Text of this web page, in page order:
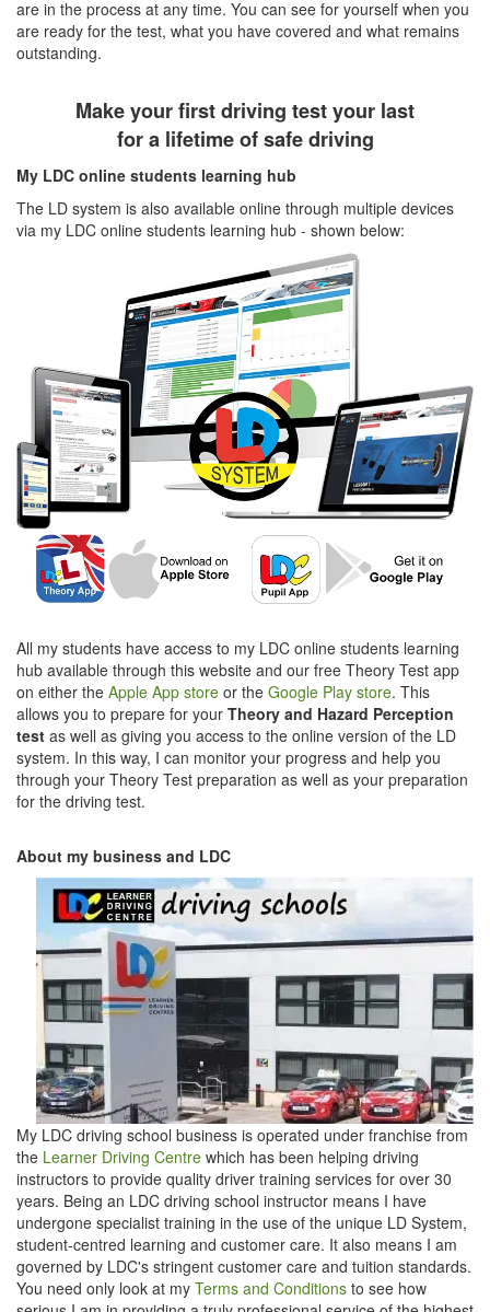
are in the process at any time. You can see for yourself when you
are ready for the test, what you have covered and what remains
outstanding.
Make your first driving test your last
for a lifetime of safe driving
My LDC online students learning hub
The LD system is also available online through multiple devices
via my LDC online students learning hub - shown below:
All my students have access to my LDC online students learning
hub available through this website and our free Theory Test app
on either the Apple App store or the Google Play store. This
allows you to prepare for your Theory and Hazard Perception
test as well as giving you access to the online version of the LD
system. In this way, I can monitor your progress and help you
through your Theory Test preparation as well as your preparation
for the driving test.
About my business and LDC
My LDC driving school business is operated under franchise from
the Learner Driving Centre which has been helping driving
instructors to provide quality driver training services for over 30
years. Being an LDC driving school instructor means I have
undergone specialist training in the use of the unique LD System,
student-centred learning and customer care. It also means I am
governed by LDC's stringent customer care and tuition standards.
You need only look at my Terms and Conditions to see how